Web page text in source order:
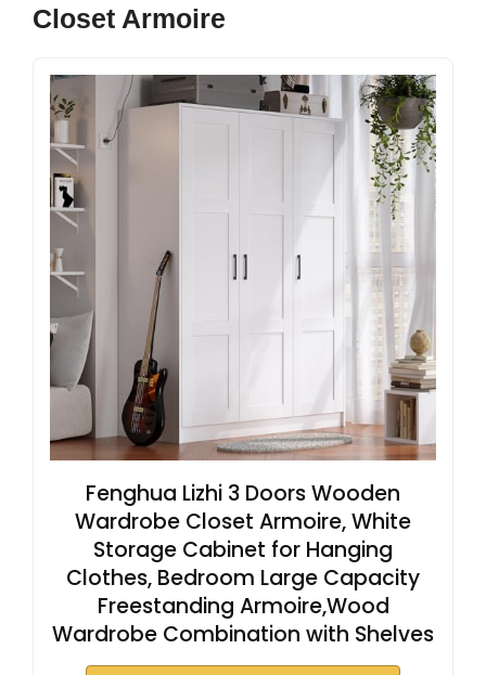
Closet Armoire
Fenghua Lizhi 3 Doors Wooden
Wardrobe Closet Armoire, White
Storage Cabinet for Hanging
Clothes, Bedroom Large Capacity
Freestanding Armoire,Wood
Wardrobe Combination with Shelves